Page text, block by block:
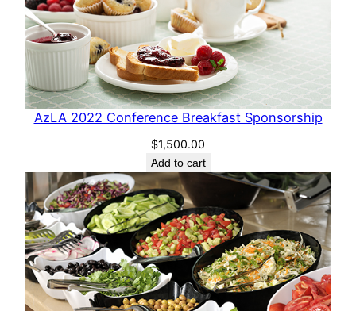
AzLA 2022 Conference Breakfast Sponsorship
$1,500.00
Add to cart